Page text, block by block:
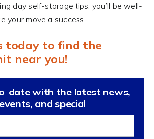
day self-storage tips, you’ll be well-
your move a success.
today to find the
near you!
date with the latest news,
events, and special